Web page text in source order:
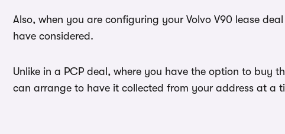
Also, when you are configuring your Volvo V90 lease
have considered.
Unlike in a PCP deal, where you have the option to buy
can arrange to have it collected from your address at a